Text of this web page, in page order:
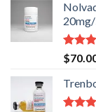
Rated
out of
$